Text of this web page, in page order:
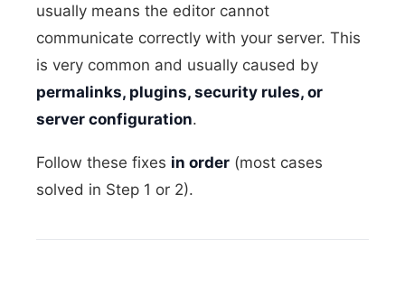
usually means the editor cannot
communicate correctly with your server. This
is very common and usually caused by
permalinks, plugins, security rules, or
server configuration.
Follow these fixes in order (most cases
solved in Step 1 or 2).